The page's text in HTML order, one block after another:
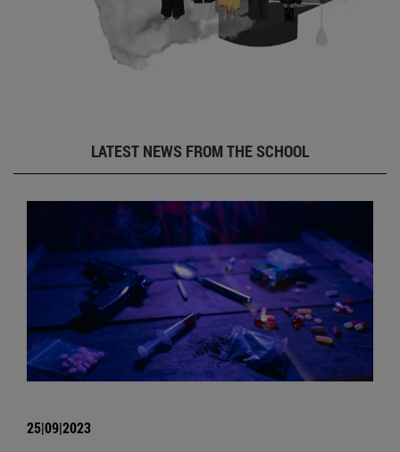
LATEST NEWS FROM THE SCHOOL
25|09|2023